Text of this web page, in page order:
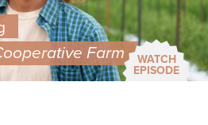
Farm WATCH
EPISODE